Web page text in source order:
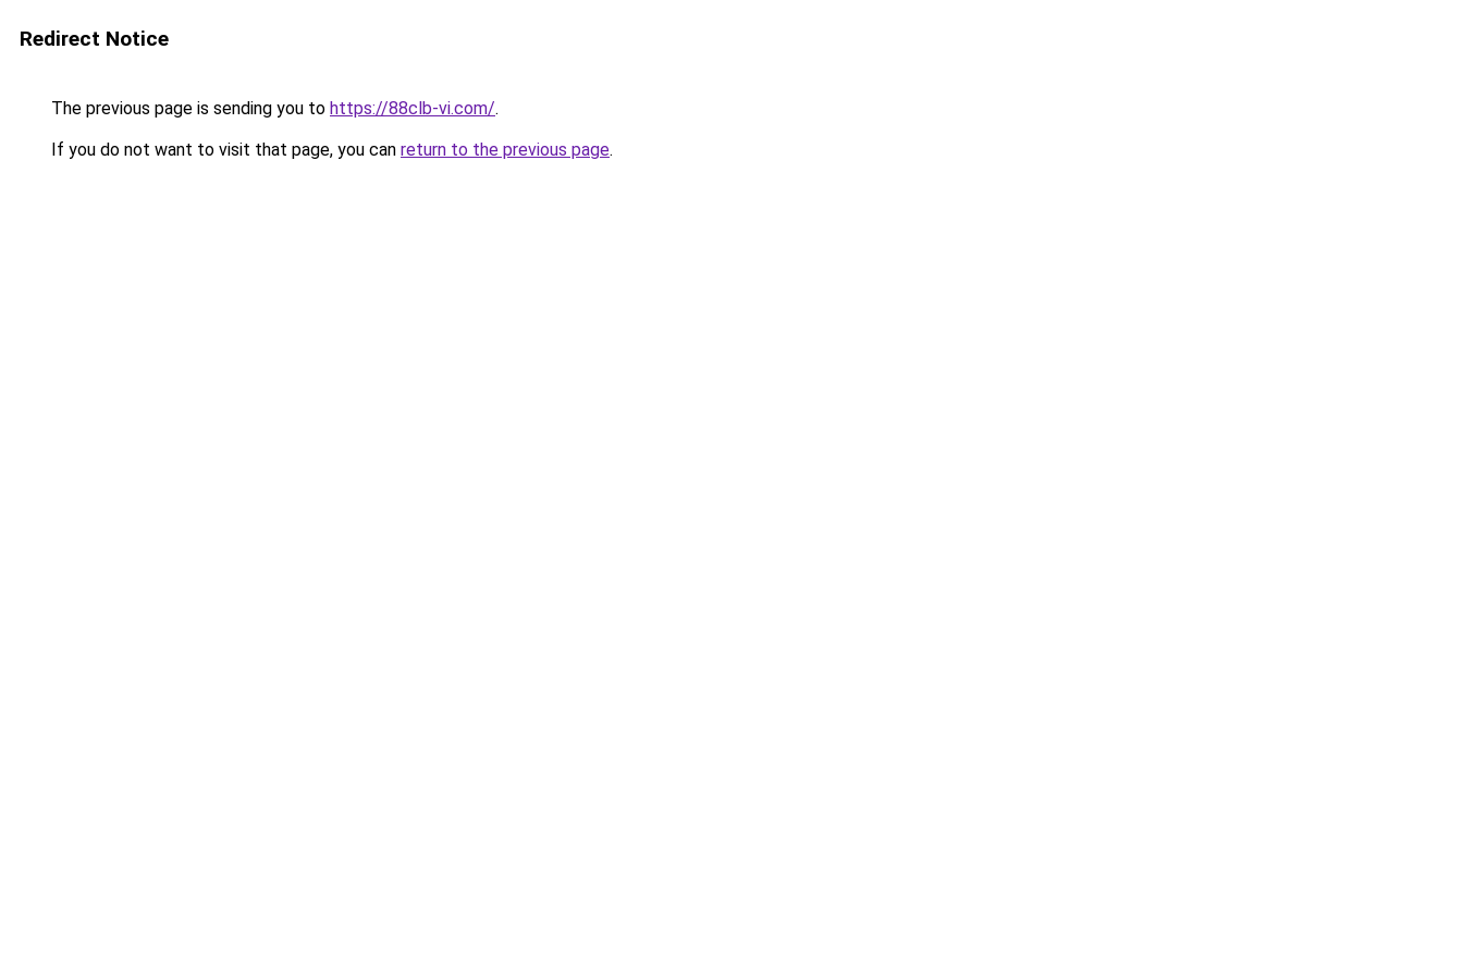
Redirect Notice
The previous page is sending you to https://88clb-vi.com/.
If you do not want to visit that page, you can return to the previous page.